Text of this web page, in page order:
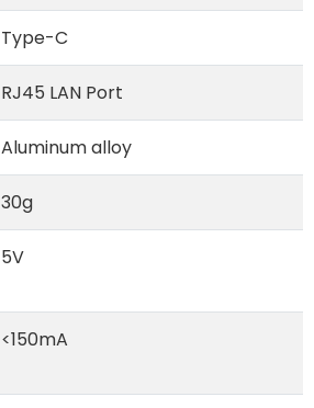
Type-C
RJ45 LAN Port
Aluminum alloy
30g
5V
<150mA